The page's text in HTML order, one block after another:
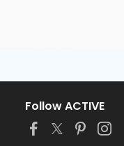
Follow ACTIVE